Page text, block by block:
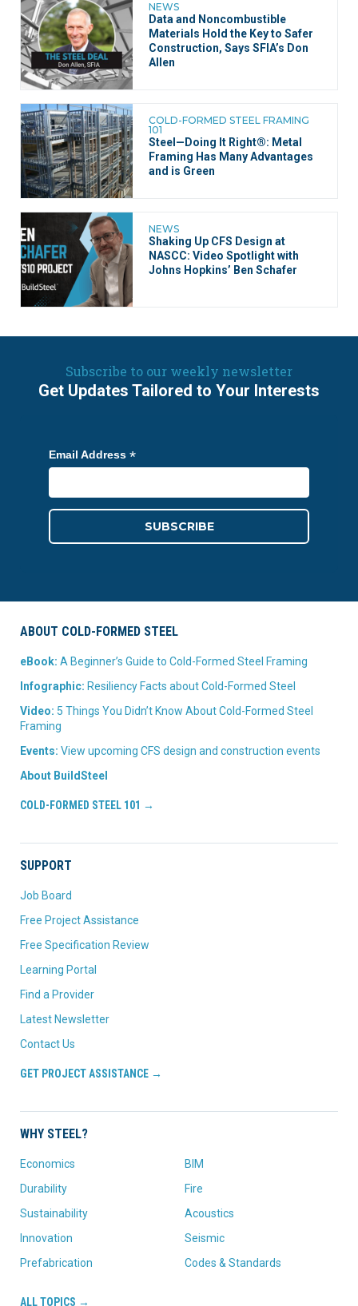
NEWS
Data and Noncombustible
Materials Hold the Key to Safer
Construction, Says SFIA’s Don
Allen
COLD-FORMED STEEL FRAMING
101
Steel—Doing It Right®: Metal
Framing Has Many Advantages
and is Green
NEWS
Shaking Up CFS Design at
NASCC: Video Spotlight with
Johns Hopkins’ Ben Schafer
Subscribe to our weekly newsletter
Get Updates Tailored to Your Interests
Email Address *
ABOUT COLD-FORMED STEEL
eBook: A Beginner’s Guide to Cold-Formed Steel Framing
Infographic: Resiliency Facts about Cold-Formed Steel
Video: 5 Things You Didn’t Know About Cold-Formed Steel
Framing
Events: View upcoming CFS design and construction events
About BuildSteel
COLD-FORMED STEEL 101 →
SUPPORT
Job Board
Free Project Assistance
Free Specification Review
Learning Portal
Find a Provider
Latest Newsletter
Contact Us
GET PROJECT ASSISTANCE →
WHY STEEL?
Economics
Durability
Sustainability
Innovation
Prefabrication
BIM
Fire
Acoustics
Seismic
Codes & Standards
ALL TOPICS →